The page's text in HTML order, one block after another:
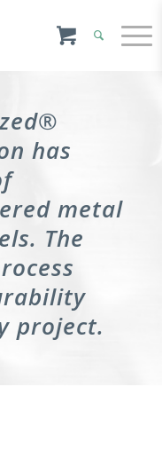
has
metal
The
project.